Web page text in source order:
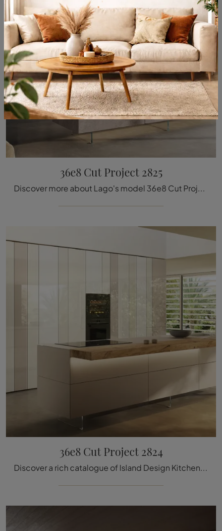
36e8 Cut Project 2825
Discover more about Lago's model 36e8 Cut Project 2825: furnish your kitchen with the perfect MDI solution for you.
36e8 Cut Project 2824
Discover a rich catalogue of Island Design Kitchens: the 36e8 Cut Project 2824 Lago kitchen is now available in glass!